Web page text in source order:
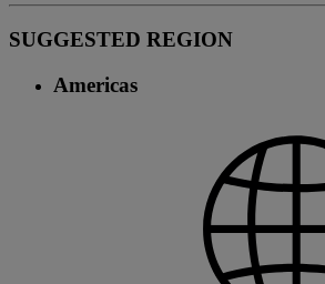
SUGGESTED REGION
Americas